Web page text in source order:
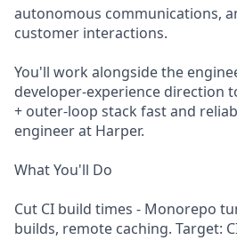
autonomous communications,
customer interactions.
You'll work alongside the
developer-experience direction
+ outer-loop stack fast and
engineer at Harper.
What You'll Do
Cut CI build times - Monorepo
builds, remote caching. Target: